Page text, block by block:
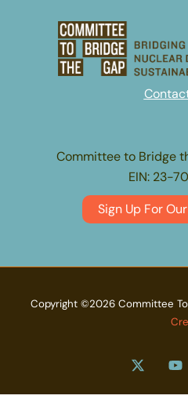
Committee to Bridge
EIN: 23-
Sign Up For
Copyright ©2026 Committee